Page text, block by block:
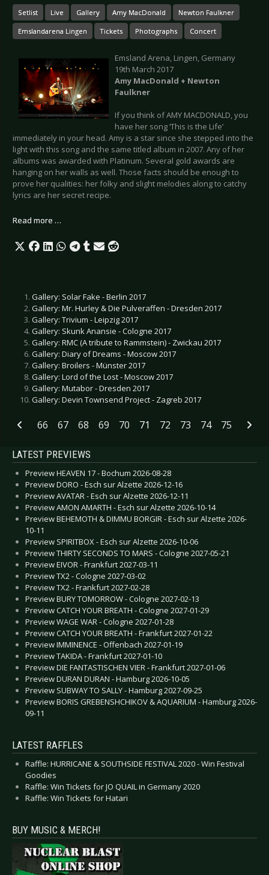
Setlist Live Gallery Amy MacDonald Newton Faulkner
Emslandarena Lingen Tickets Photographs Concert
Emsland Arena, Lingen, Germany
19th March 2017
Amy MacDonald + Newton
Faulkner
If you think of AMY MACDONALD, you
have her song ‘This is the Life’
immediately in your head. Amy is a star since she stepped into the
light with this song and the same titled album in 2007. Any of her
albums was awarded with Platinum. Several gold awards are
hanging on her walls as well. Those facts should be enough to
prove her qualities: her folky and slight melodies along to catchy
lyrics are her secret recipe.
Read more …
Gallery: Solar Fake - Berlin 2017
Gallery: Mr. Hurley & Die Pulveraffen - Dresden 2017
Gallery: Trivium - Leipzig 2017
Gallery: Skunk Anansie - Cologne 2017
Gallery: RMC (A tribute to Rammstein) - Zwickau 2017
Gallery: Diary of Dreams - Moscow 2017
Gallery: Broilers - Münster 2017
Gallery: Lord of the Lost - Moscow 2017
Gallery: Mutabor - Dresden 2017
Gallery: Devin Townsend Project - Zagreb 2017
66 67 68 69 70 71 72 73 74 75
LATEST PREVIEWS
Preview HEAVEN 17 - Bochum 2026-08-28
Preview DORO - Esch sur Alzette 2026-12-16
Preview AVATAR - Esch sur Alzette 2026-12-11
Preview AMON AMARTH - Esch sur Alzette 2026-10-14
Preview BEHEMOTH & DIMMU BORGIR - Esch sur Alzette 2026-
10-11
Preview SPIRITBOX - Esch sur Alzette 2026-10-06
Preview THIRTY SECONDS TO MARS - Cologne 2027-05-21
Preview EIVOR - Frankfurt 2027-03-11
Preview TX2 - Cologne 2027-03-02
Preview TX2 - Frankfurt 2027-02-28
Preview BURY TOMORROW - Cologne 2027-02-13
Preview CATCH YOUR BREATH - Cologne 2027-01-29
Preview WAGE WAR - Cologne 2027-01-28
Preview CATCH YOUR BREATH - Frankfurt 2027-01-22
Preview IMMINENCE - Offenbach 2027-01-19
Preview TAKIDA - Frankfurt 2027-01-10
Preview DIE FANTASTISCHEN VIER - Frankfurt 2027-01-06
Preview DURAN DURAN - Hamburg 2026-10-05
Preview SUBWAY TO SALLY - Hamburg 2027-09-25
Preview BORIS GREBENSHCHIKOV & AQUARIUM - Hamburg 2026-
09-11
LATEST RAFFLES
Raffle: HURRICANE & SOUTHSIDE FESTIVAL 2020 - Win Festival
Goodies
Raffle: Win Tickets for JO QUAIL in Germany 2020
Raffle: Win Tickets for Hatari
BUY MUSIC & MERCH!